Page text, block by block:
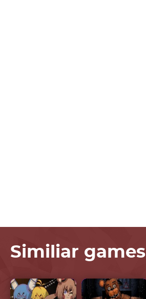
Similiar games